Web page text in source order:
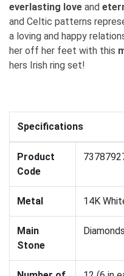
everlasting love and
and Celtic patterns
a loving and happy
her off her feet with this
hers Irish ring set!
Specifications
Product
Code
Metal 14K
Main
Stone
Diamonds